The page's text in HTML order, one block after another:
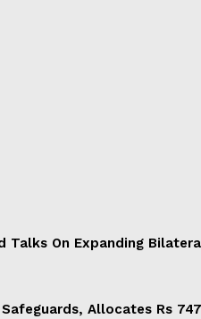
Talks On Expanding
Allocates Rs